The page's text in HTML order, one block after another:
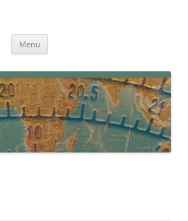
field operation, DXing, maker kits, travel,
Menu